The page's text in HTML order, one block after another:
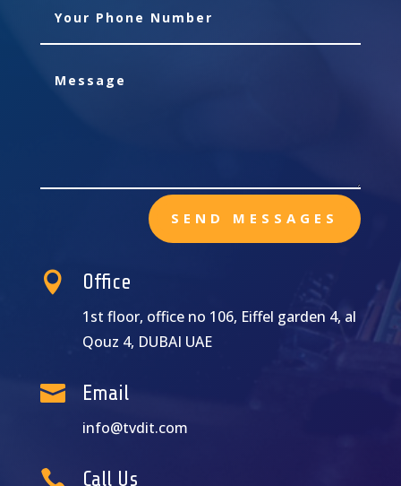
SEND MESSAGES
 Office
1st floor, office no 106, Eiffel garden 4, al
Qouz 4, DUBAI UAE
 Email
info@tvdit.com
 Call Us